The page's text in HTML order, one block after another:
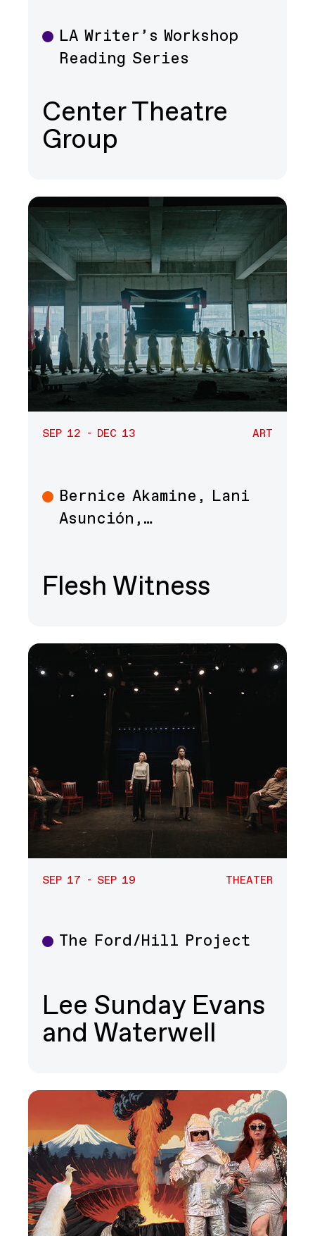
Theater
LA Writer’s Workshop
Reading Series
Center Theatre
Group
SEP 12 - DEC 13 ART
ArtBernice Akamine, Lani
Asunción,…
Flesh Witness
SEP 17 - SEP 19 THEATER
Theater
The Ford/Hill Project
Lee Sunday Evans
and Waterwell